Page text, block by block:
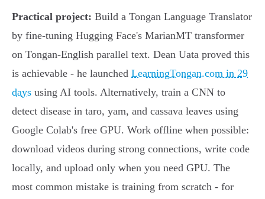
Practical project: Build a Tongan Language Translator
by fine-tuning Hugging Face's MarianMT transformer
on Tongan-English parallel text. Dean Uata proved this
is achievable - he launched LearningTongan.com in 29
days using AI tools. Alternatively, train a CNN to
detect disease in taro, yam, and cassava leaves using
Google Colab's free GPU. Work offline when possible:
download videos during strong connections, write code
locally, and upload only when you need GPU. The
most common mistake is training from scratch - for